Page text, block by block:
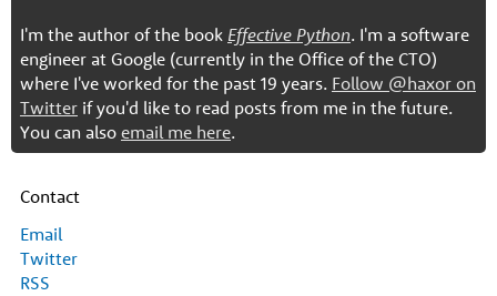
I'm the author of the book Effective Python. I'm a software
engineer at Google (currently in the Office of the CTO)
where I've worked for the past 19 years. Follow @haxor on
Twitter if you'd like to read posts from me in the future.
You can also email me here.
Contact
Email
Twitter
RSS